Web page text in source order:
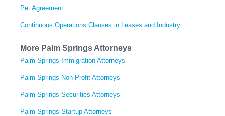
Pet Agreement
Continuous Operations Clauses in Leases and Industry
More Palm Springs Attorneys
Palm Springs Immigration Attorneys
Palm Springs Non-Profit Attorneys
Palm Springs Securities Attorneys
Palm Springs Startup Attorneys